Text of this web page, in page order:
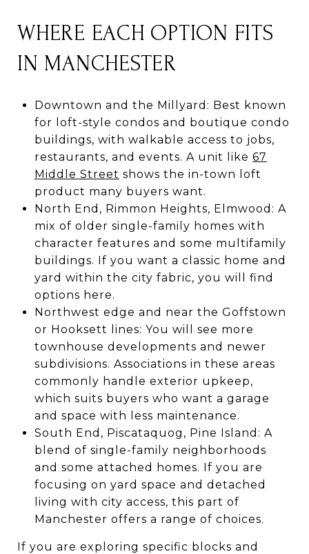
WHERE EACH OPTION FITS
IN MANCHESTER
Downtown and the Millyard: Best known
for loft-style condos and boutique condo
buildings, with walkable access to jobs,
restaurants, and events. A unit like 67
Middle Street shows the in-town loft
product many buyers want.
North End, Rimmon Heights, Elmwood: A
mix of older single-family homes with
character features and some multifamily
buildings. If you want a classic home and
yard within the city fabric, you will find
options here.
Northwest edge and near the Goffstown
or Hooksett lines: You will see more
townhouse developments and newer
subdivisions. Associations in these areas
commonly handle exterior upkeep,
which suits buyers who want a garage
and space with less maintenance.
South End, Piscataquog, Pine Island: A
blend of single-family neighborhoods
and some attached homes. If you are
focusing on yard space and detached
living with city access, this part of
Manchester offers a range of choices.
If you are exploring specific blocks and